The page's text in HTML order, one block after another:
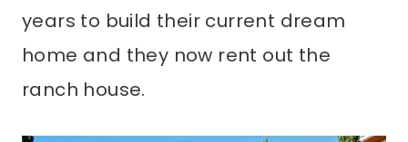
years to build their current dream
home and they now rent out the
ranch house.